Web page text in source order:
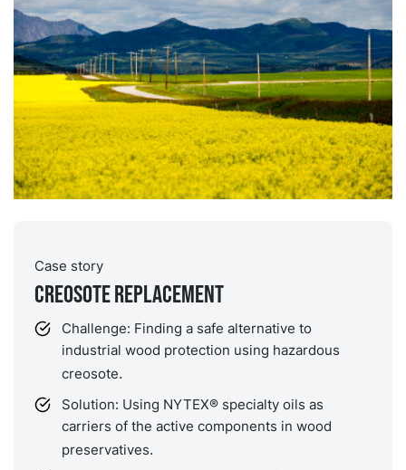
Case story
Creosote replacement
Challenge: Finding a safe alternative to
industrial wood protection using hazardous
creosote.
Solution: Using NYTEX® specialty oils as
carriers of the active components in wood
preservatives.